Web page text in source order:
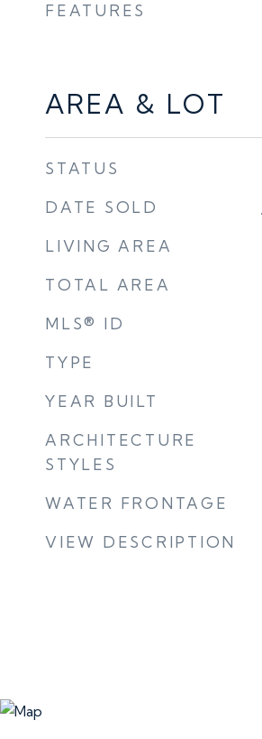
FEATURES
AREA & LOT
STATUS
DATE SOLD
LIVING AREA
TOTAL AREA
MLS® ID
TYPE
YEAR BUILT
ARCHITECTURE
STYLES
WATER FRONTAGE
VIEW DESCRIPTION